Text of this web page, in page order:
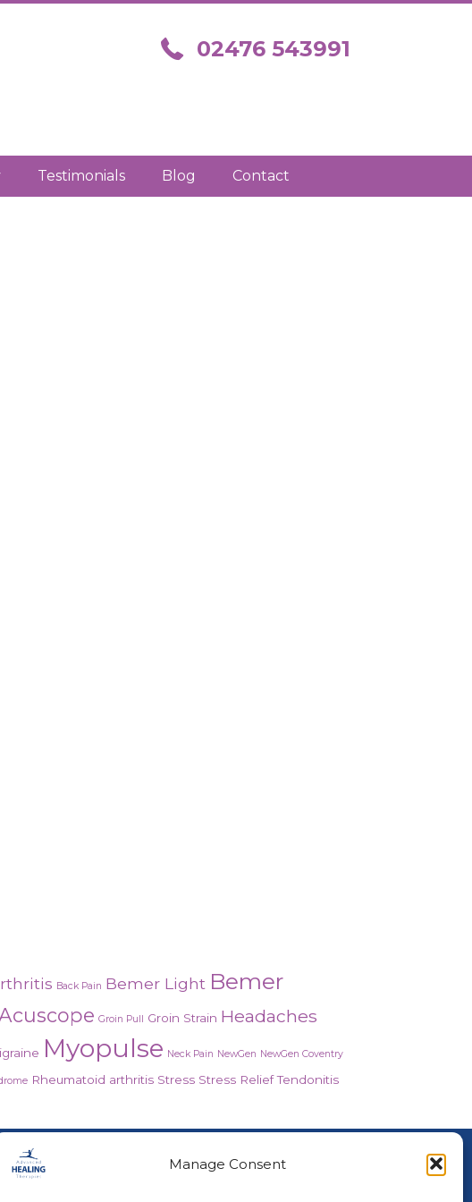
Manage Consent
Call us on 02476 543991
02476 543991
Testimonials Blog Contact
Back Pain Bemer Light Bemer
Groin Pull Groin Strain Headaches
Myopulse Neck Pain NewGen NewGen Coventry
Rheumatoid arthritis Stress Stress Relief Tendonitis
About Us